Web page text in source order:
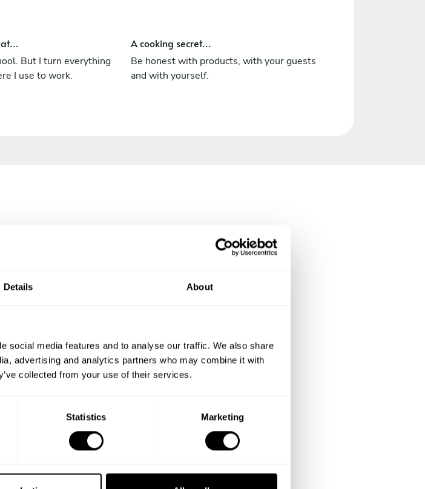
Details About
social media features and to analyse our traffic. We also share
advertising and analytics partners who may combine it with
collected from your use of their services.
Statistics Marketing
But I turn everything
I use to work.
A cooking secret...
Be honest with products, with your guests
and with yourself.